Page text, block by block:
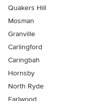
Quakers Hill
Mosman
Granville
Carlingford
Caringbah
Hornsby
North Ryde